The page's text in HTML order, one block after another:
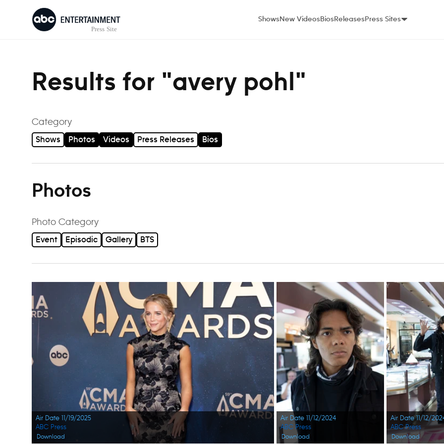
Skip to content
ShowsNew VideosBiosReleasesPress Sites
Results for "avery pohl"
Category
Shows Photos Videos Press Releases Bios
Photos
Photo Category
Event Episodic Gallery BTS
Air Date 11/19/2025
Download
ABC Press
Air Date 11/12/2024
Download
ABC Press
Air Date 11/12/
Download
ABC Press